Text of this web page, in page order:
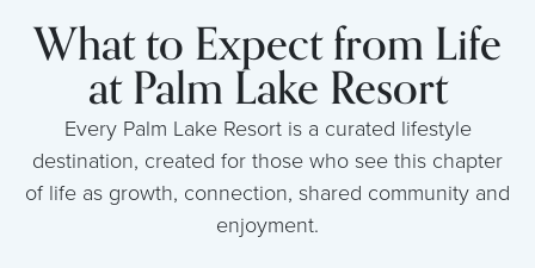
What to Expect from Life
at Palm Lake Resort
Every Palm Lake Resort is a curated lifestyle
destination, created for those who see this chapter
of life as growth, connection, shared community and
enjoyment.